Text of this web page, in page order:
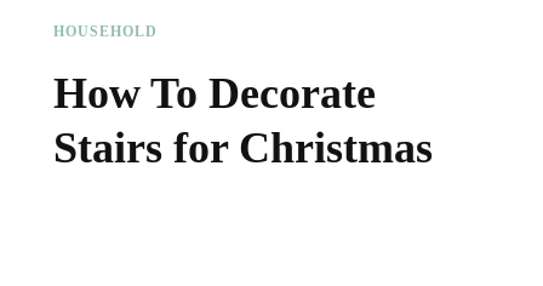
HOUSEHOLD
How To Decorate
Stairs for Christmas